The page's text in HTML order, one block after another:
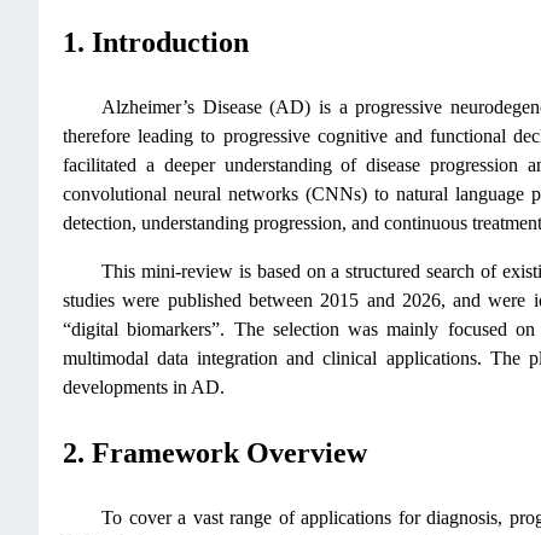
1. Introduction
Alzheimer’s Disease (AD) is a progressive
therefore leading to progressive cognitive and functional
facilitated a deeper understanding of disease progression
convolutional neural networks (CNNs) to natural language
detection, understanding progression, and continuous
This mini-review is based on a structured search of
studies were published between 2015 and 2026, and were
“digital biomarkers”. The selection was mainly focused
multimodal data integration and clinical applications. The
developments in AD.
2. Framework Overview
To cover a vast range of applications for diagnosis,